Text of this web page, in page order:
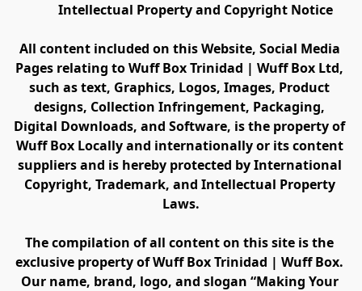
         Intellectual Property and Copyright Notice
All content included on this Website, Social Media
Pages relating to Wuff Box Trinidad | Wuff Box Ltd,
such as text, Graphics, Logos, Images, Product
designs, Collection Infringement, Packaging,
Digital Downloads, and Software, is the property of
Wuff Box Locally and internationally or its content
suppliers and is hereby protected by International
Copyright, Trademark, and Intellectual Property
Laws.
The compilation of all content on this site is the
exclusive property of Wuff Box Trinidad | Wuff Box.
Our name, brand, logo, and slogan “Making Your